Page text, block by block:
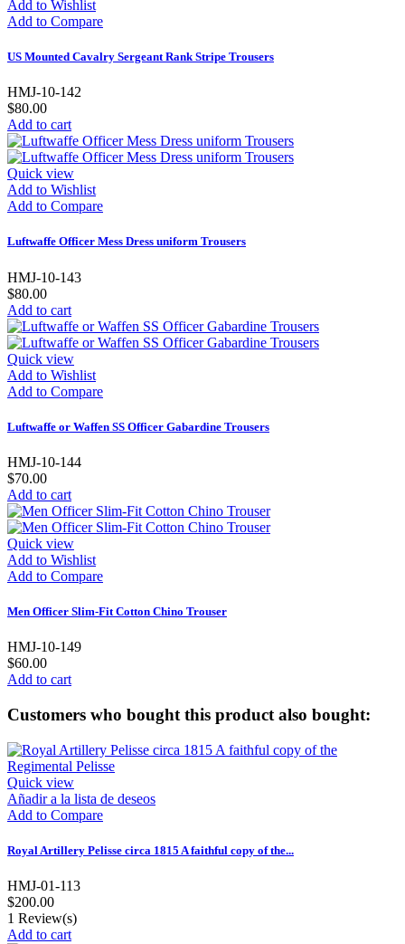
Add to Wishlist
Add to Compare
US Mounted Cavalry Sergeant Rank Stripe Trousers
HMJ-10-142
$80.00
Add to cart
Quick view
Add to Wishlist
Add to Compare
Luftwaffe Officer Mess Dress uniform Trousers
HMJ-10-143
$80.00
Add to cart
Quick view
Add to Wishlist
Add to Compare
Luftwaffe or Waffen SS Officer Gabardine Trousers
HMJ-10-144
$70.00
Add to cart
Quick view
Add to Wishlist
Add to Compare
Men Officer Slim-Fit Cotton Chino Trouser
HMJ-10-149
$60.00
Add to cart
Customers who bought this product also bought:
Quick view
Añadir a la lista de deseos
Add to Compare
Royal Artillery Pelisse circa 1815 A faithful copy of the...
HMJ-01-113
$200.00
1 Review(s)
Add to cart